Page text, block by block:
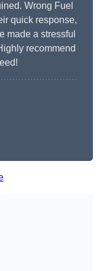
Wrong Fuel
quick response,
made a stressful
recommend